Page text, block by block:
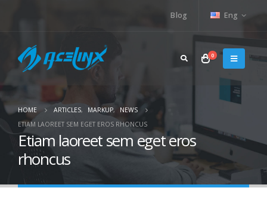
Blog Eng
0
HOME ARTICLES, MARKUP,
NEWS
ETIAM LAOREET SEM EGET EROS RHONCUS
Etiam laoreet sem eget eros
rhoncus